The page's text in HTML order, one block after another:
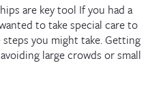
are key tool If you had a
to take special care to
you might take. Getting
large crowds or small